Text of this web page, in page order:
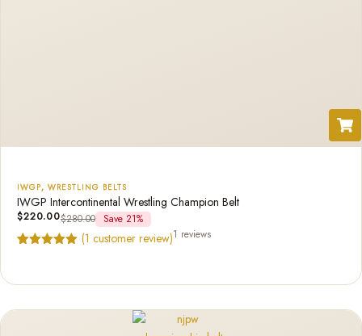
IWGP, WRESTLING BELTS
IWGP Intercontinental Wrestling Champion Belt
$220.00$280.00 Save 21%
(1 customer review)1 reviews